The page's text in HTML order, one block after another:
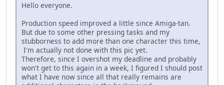
Hello everyone.
Production speed improved a little since Amiga-tan.
But due to some other pressing tasks and my
stubborness to add more than one character this time,
I'm actually not done with this pic yet.
Therefore, since I overshot my deadline and probably
won't get to this again in a week, I figured I should post
what I have now since all that really remains are